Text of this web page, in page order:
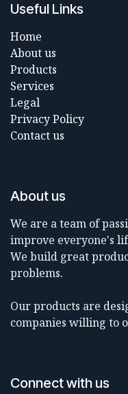
Useful Links
Home
About us
Products
Services
Legal
Privacy Policy
Contact us
About us
We are a team of
improve everyone's
We build great
problems.
Our products are
companies willing to
Connect with us